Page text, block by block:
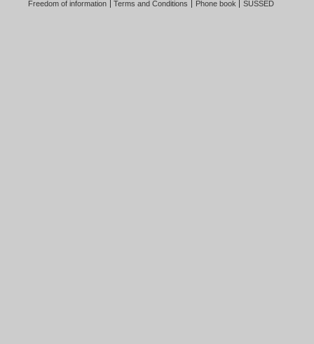
Freedom of information Terms and Conditions Phone book SUSSED